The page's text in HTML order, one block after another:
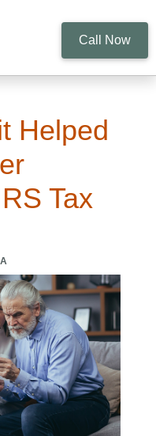
Call Now
Helped
Tax